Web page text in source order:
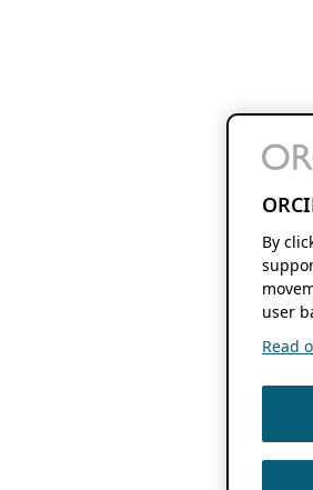
By
user
Read